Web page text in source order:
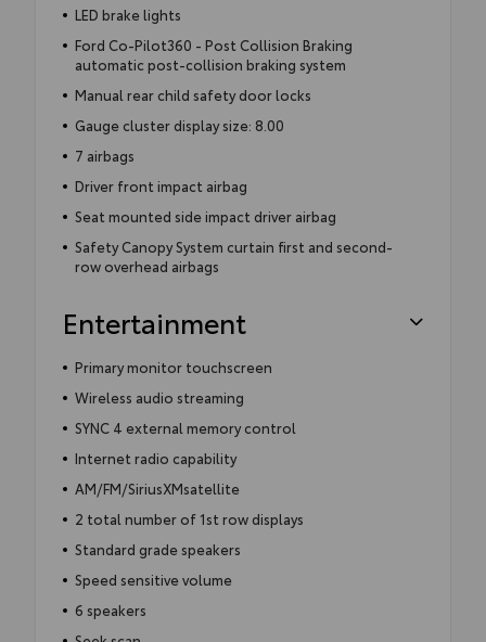
LED brake lights
Ford Co-Pilot360 - Post Collision Braking
automatic post-collision braking system
Manual rear child safety door locks
Gauge cluster display size: 8.00
7 airbags
Driver front impact airbag
Seat mounted side impact driver airbag
Safety Canopy System curtain first and second-
row overhead airbags
Entertainment
Primary monitor touchscreen
Wireless audio streaming
SYNC 4 external memory control
Internet radio capability
AM/FM/SiriusXMsatellite
2 total number of 1st row displays
Standard grade speakers
Speed sensitive volume
6 speakers